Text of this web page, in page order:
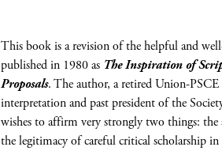
This book is a revision of the helpful and
published in 1980 as The Inspiration of
Proposals. The author, a retired Union-
interpretation and past president of the
wishes to affirm very strongly two things:
the legitimacy of careful critical scholarship in